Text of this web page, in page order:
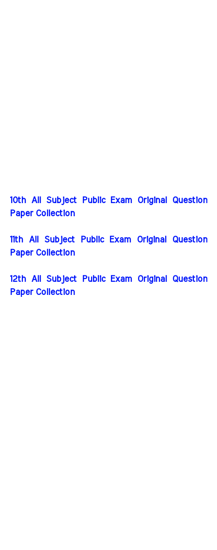
10th All Subject Public Exam Original Question
Paper Collection
11th All Subject Public Exam Original Question
Paper Collection
12th All Subject Public Exam Original Question
Paper Collection